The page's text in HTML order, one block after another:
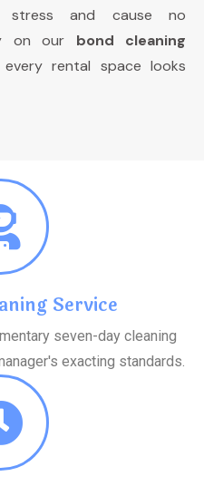
stress and cause no
on our bond cleaning
rental space looks
Service
seven-day cleaning
exacting standards.